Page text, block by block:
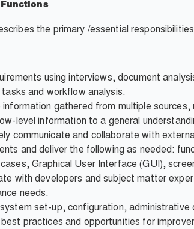
the primary /essential
using interviews, document
and workflow analysis.
information gathered from multiple
level information to a general
communicate and collaborate with
and deliver the following as needed:
Graphical User Interface (GUI),
with developers and subject matter
needs.
set-up, configuration, administrative
practices and opportunities for